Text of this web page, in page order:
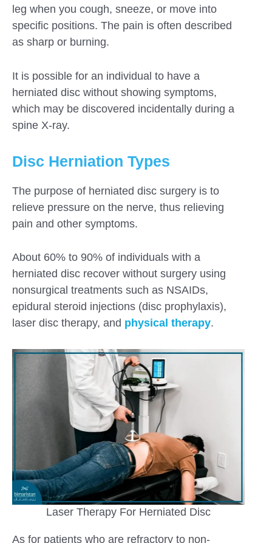
leg when you cough, sneeze, or move into
specific positions. The pain is often described
as sharp or burning.
It is possible for an individual to have a
herniated disc without showing symptoms,
which may be discovered incidentally during a
spine X-ray.
Disc Herniation Types
The purpose of herniated disc surgery is to
relieve pressure on the nerve, thus relieving
pain and other symptoms.
About 60% to 90% of individuals with a
herniated disc recover without surgery using
nonsurgical treatments such as NSAIDs,
epidural steroid injections (disc prophylaxis),
laser disc therapy, and physical therapy.
Laser Therapy For Herniated Disc
As for patients who are refractory to non-